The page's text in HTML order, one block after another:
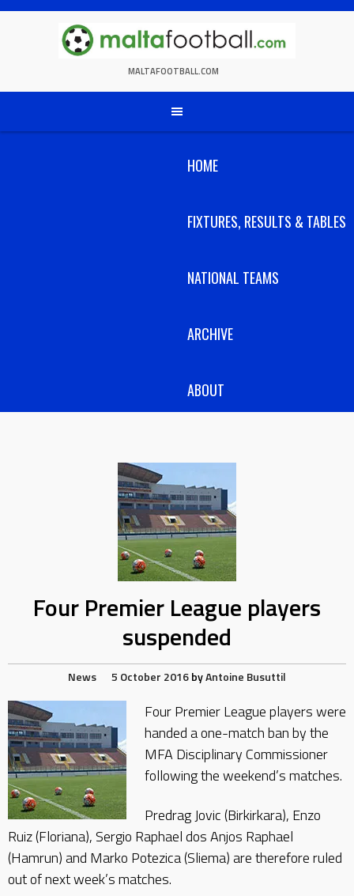
Skip
MALTAFOOTBALL.COM
HOME
FIXTURES, RESULTS & TABLES
NATIONAL TEAMS
ARCHIVE
ABOUT
Four Premier League players
suspended
News 5 October 2016byAntoine Busuttil
Four Premier League players were
handed a one-match ban by the
MFA Disciplinary Commissioner
following the weekend’s matches.
Predrag Jovic (Birkirkara), Enzo
Ruiz (Floriana), Sergio Raphael dos Anjos Raphael
(Hamrun) and Marko Potezica (Sliema) are therefore ruled
out of next week’s matches.